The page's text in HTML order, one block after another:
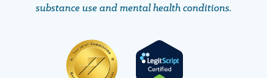
substance use and mental health conditions.